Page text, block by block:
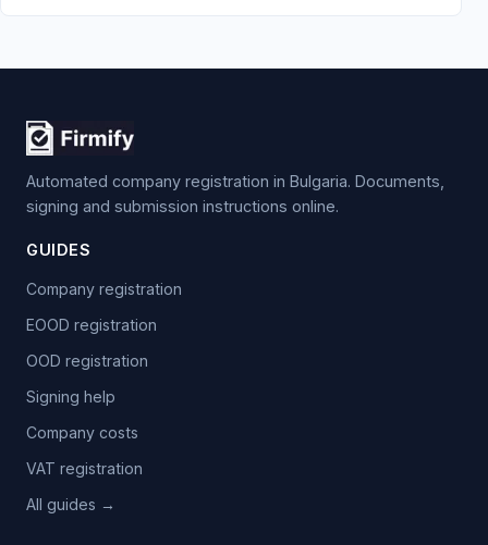
Automated company registration in Bulgaria. Documents,
signing and submission instructions online.
GUIDES
Company registration
EOOD registration
OOD registration
Signing help
Company costs
VAT registration
All guides →